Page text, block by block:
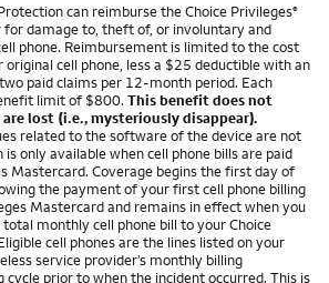
can reimburse the Choice Privileges®
for damage to, theft of, or involuntary and
phone. Reimbursement is limited to the cost
cell phone, less a $25 deductible with an
paid claims per 12-month period. Each
limit of $800. This benefit does not
lost (i.e., mysteriously disappear).
related to the software of the device are not
only available when cell phone bills are paid
Mastercard. Coverage begins the first day of
the payment of your first cell phone billing
Mastercard and remains in effect when you
monthly cell phone bill to your Choice
cell phones are the lines listed on your
service provider’s monthly billing
prior to when the incident occurred. This is